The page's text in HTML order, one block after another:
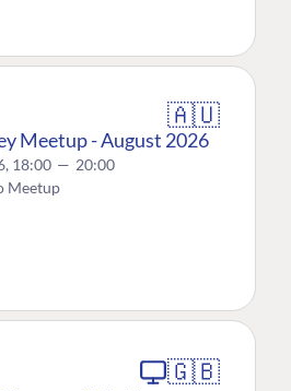
🇦🇺
Meetup - August 2026
18:00 — 20:00
Meetup
🇬🇧